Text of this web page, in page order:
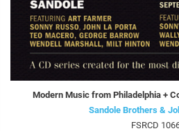
Modern Music from Philadelphia +
Sandole Brothers &
FSRCD